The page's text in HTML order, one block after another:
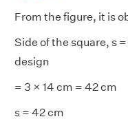
From the figure, it is
Side of the square, s
design
= 3 × 14 cm = 42 cm
s = 42 cm